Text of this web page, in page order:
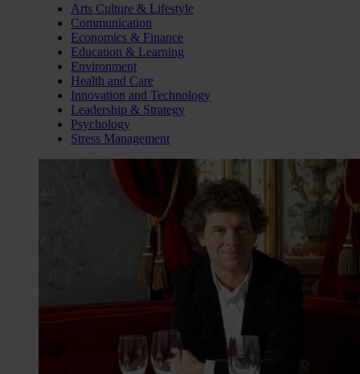
Arts Culture & Lifestyle
Communication
Economics & Finance
Education & Learning
Environment
Health and Care
Innovation and Technology
Leadership & Strategy
Psychology
Stress Management